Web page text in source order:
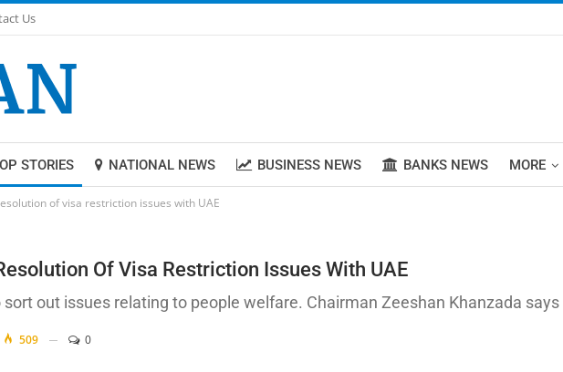
Us
STORIES NATIONAL NEWS BUSINESS NEWS BANKS NEWS MORE
of visa restriction issues with UAE
Of Visa Restriction Issues With UAE
out issues relating to people welfare. Chairman Zeeshan Khanzada says
509 0